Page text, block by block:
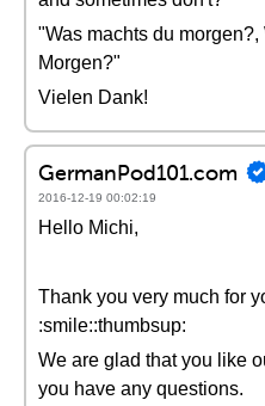
"Was machts du
Morgen?"
Vielen Dank!
GermanPod101.com
2016-12-19 00:02:19
Hello Michi,
Thank you very much for
:smile::thumbsup:
We are glad that you like
you have any questions.